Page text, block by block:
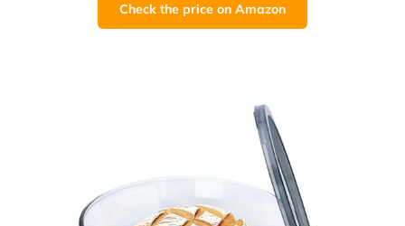
Check the price on Amazon